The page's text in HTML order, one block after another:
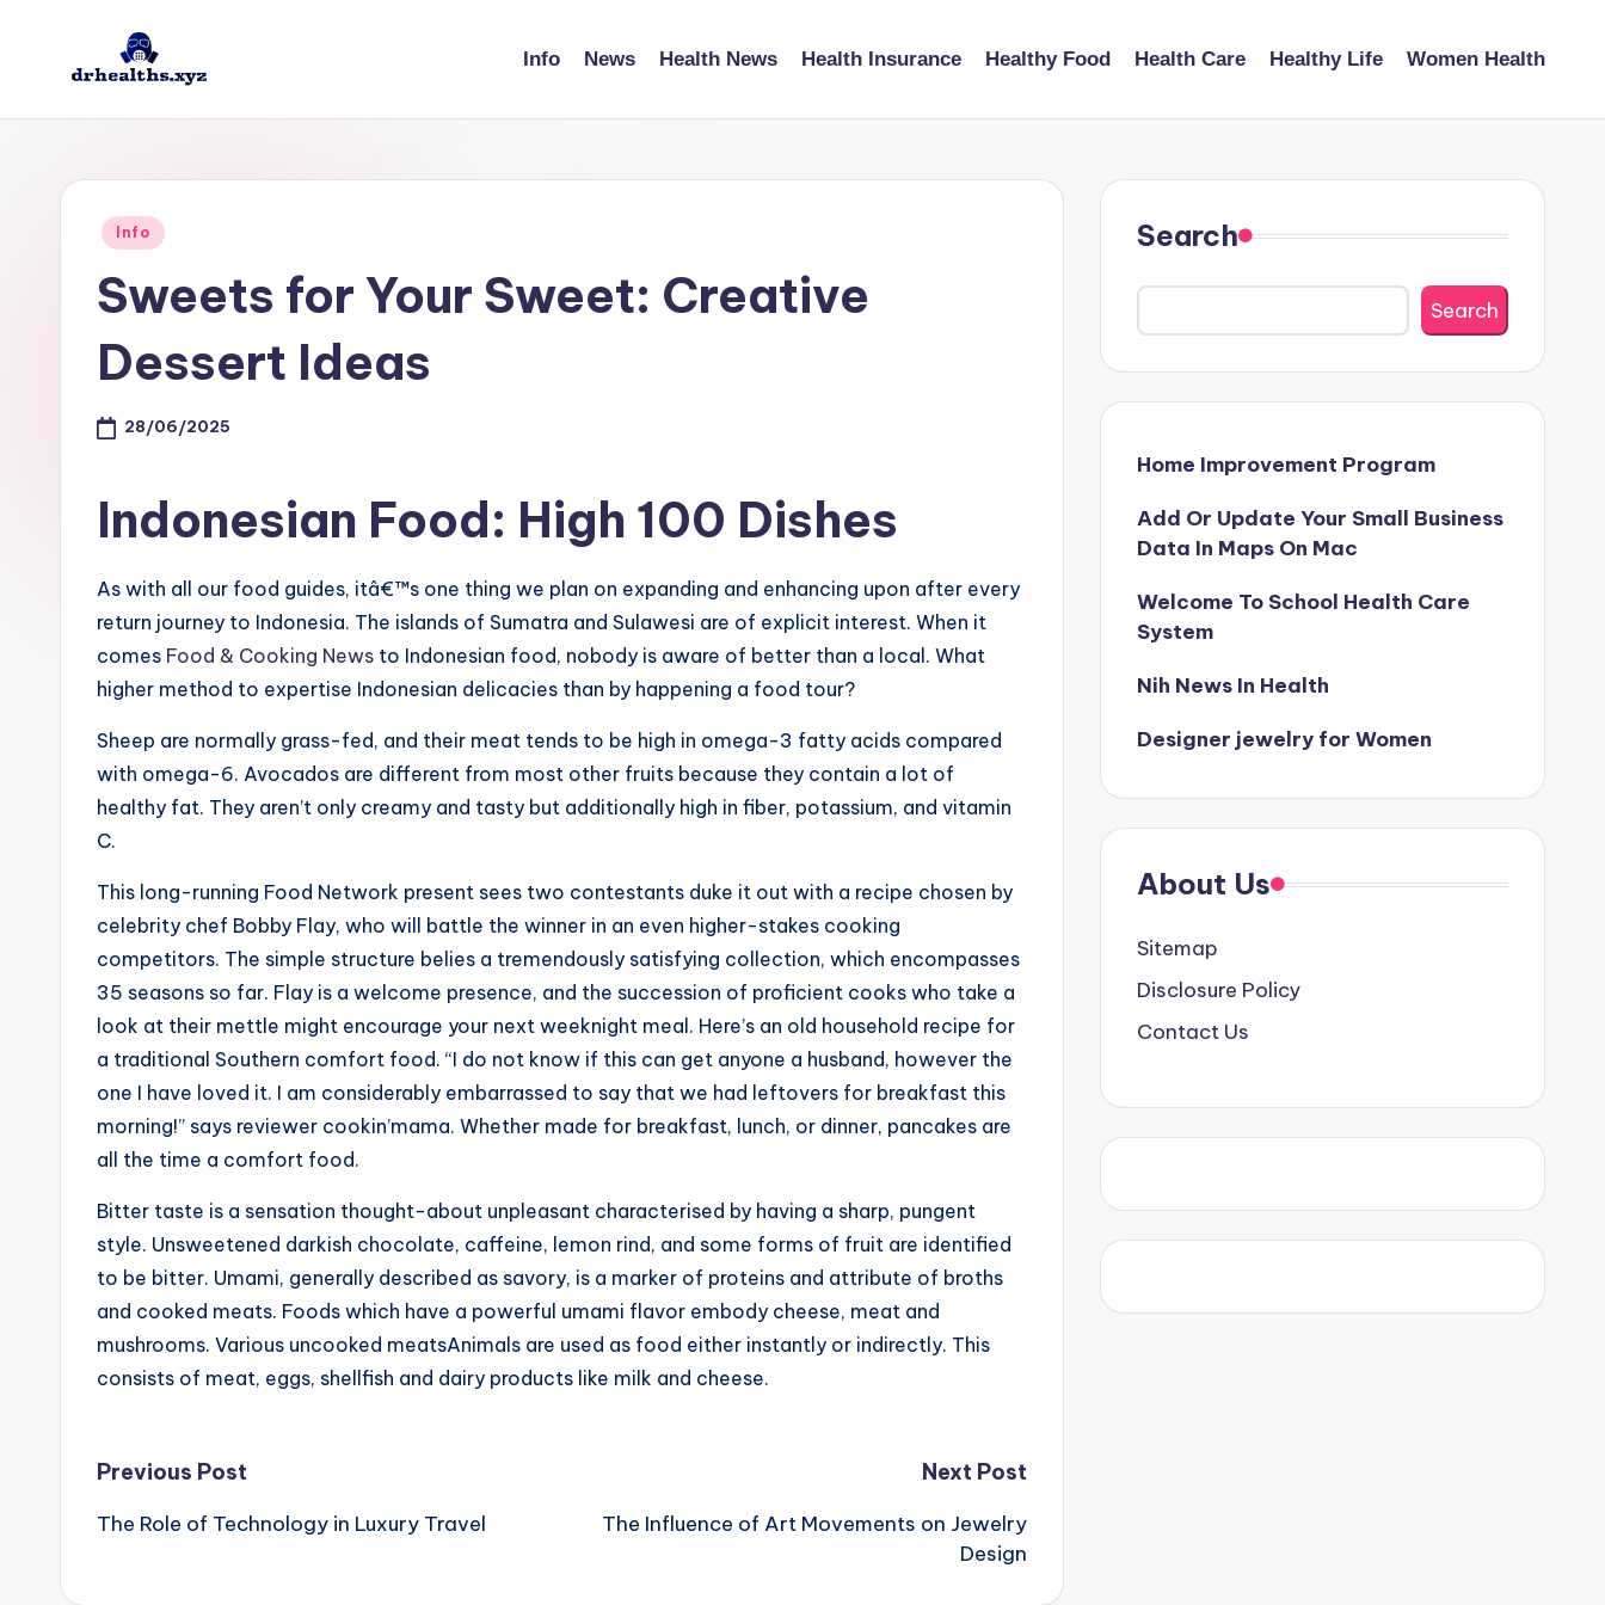
D
Info News Health News Health Insurance Healthy Food Health Care Healthy Life Women Health
Posted
Info
Sweets for Your Sweet: Creative
Dessert Ideas
28/06/2025
Indonesian Food: High 100 Dishes
As with all our food guides, itâ€™s one thing we plan on expanding and enhancing upon after every
return journey to Indonesia. The islands of Sumatra and Sulawesi are of explicit interest. When it
comes Food & Cooking News to Indonesian food, nobody is aware of better than a local. What
higher method to expertise Indonesian delicacies than by happening a food tour?
Sheep are normally grass-fed, and their meat tends to be high in omega-3 fatty acids compared
with omega-6. Avocados are different from most other fruits because they contain a lot of
healthy fat. They aren’t only creamy and tasty but additionally high in fiber, potassium, and vitamin
C.
This long-running Food Network present sees two contestants duke it out with a recipe chosen by
celebrity chef Bobby Flay, who will battle the winner in an even higher-stakes cooking
competitors. The simple structure belies a tremendously satisfying collection, which encompasses
35 seasons so far. Flay is a welcome presence, and the succession of proficient cooks who take a
look at their mettle might encourage your next weeknight meal. Here’s an old household recipe for
a traditional Southern comfort food. “I do not know if this can get anyone a husband, however the
one I have loved it. I am considerably embarrassed to say that we had leftovers for breakfast this
morning!” says reviewer cookin’mama. Whether made for breakfast, lunch, or dinner, pancakes are
all the time a comfort food.
Bitter taste is a sensation thought-about unpleasant characterised by having a sharp, pungent
style. Unsweetened darkish chocolate, caffeine, lemon rind, and some forms of fruit are identified
to be bitter. Umami, generally described as savory, is a marker of proteins and attribute of broths
and cooked meats. Foods which have a powerful umami flavor embody cheese, meat and
mushrooms. Various uncooked meatsAnimals are used as food either instantly or indirectly. This
consists of meat, eggs, shellfish and dairy products like milk and cheese.
Post
navigation
Previous Post
The Role of Technology in Luxury Travel
Next Post
The Influence of Art Movements on Jewelry
Design
Search
Search
Home Improvement Program
Add Or Update Your Small Business
Data In Maps On Mac
Welcome To School Health Care
System
Nih News In Health
Designer jewelry for Women
About Us
Sitemap
Disclosure Policy
Contact Us